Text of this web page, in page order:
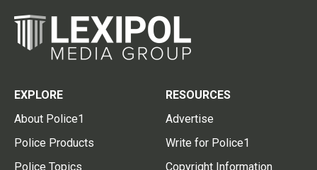
EXPLORE
About Police1
Police Products
Police Topics
RESOURCES
Advertise
Write for Police1
Copyright Information